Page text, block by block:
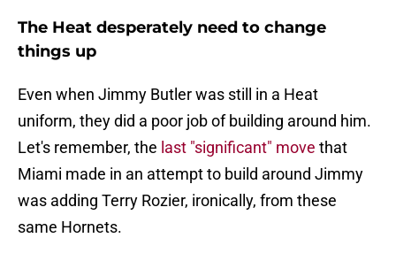
The Heat desperately need to change
things up
Even when Jimmy Butler was still in a Heat
uniform, they did a poor job of building around him.
Let's remember, the last "significant" move that
Miami made in an attempt to build around Jimmy
was adding Terry Rozier, ironically, from these
same Hornets.